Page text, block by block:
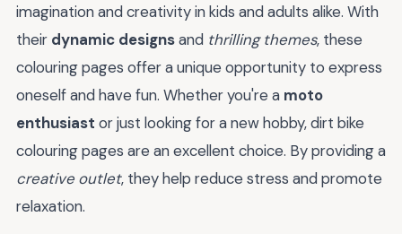
imagination and creativity in kids and adults alike. With
their dynamic designsand thrilling themes, these
colouring pages offer a unique opportunity to express
oneself and have fun. Whether you're a moto
enthusiast or just looking for a new hobby, dirt bike
colouring pages are an excellent choice. By providing a
creative outlet, they help reduce stress and promote
relaxation.